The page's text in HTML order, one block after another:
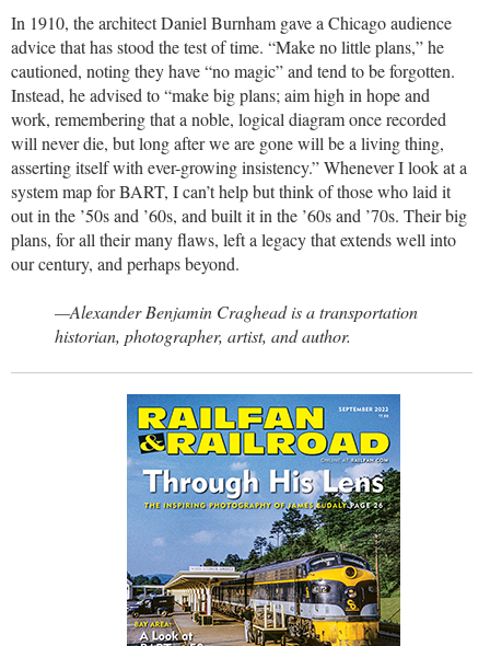
In 1910, the architect Daniel Burnham gave a Chicago audience
advice that has stood the test of time. “Make no little plans,” he
cautioned, noting they have “no magic” and tend to be forgotten.
Instead, he advised to “make big plans; aim high in hope and
work, remembering that a noble, logical diagram once recorded
will never die, but long after we are gone will be a living thing,
asserting itself with ever-growing insistency.” Whenever I look at a
system map for BART, I can’t help but think of those who laid it
out in the ’50s and ’60s, and built it in the ’60s and ’70s. Their big
plans, for all their many flaws, left a legacy that extends well into
our century, and perhaps beyond.
—Alexander Benjamin Craghead is a transportation
historian, photographer, artist, and author.